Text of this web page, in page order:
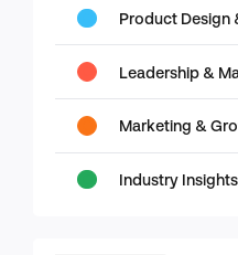
Product Design
Leadership &
Marketing &
Industry Insights